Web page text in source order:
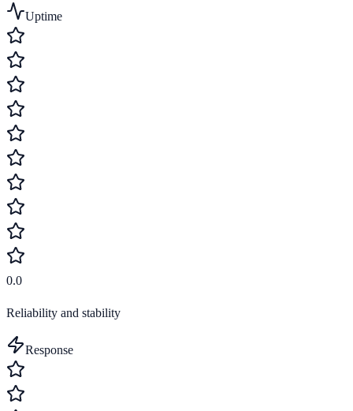
Uptime
0.0
Reliability and stability
Response